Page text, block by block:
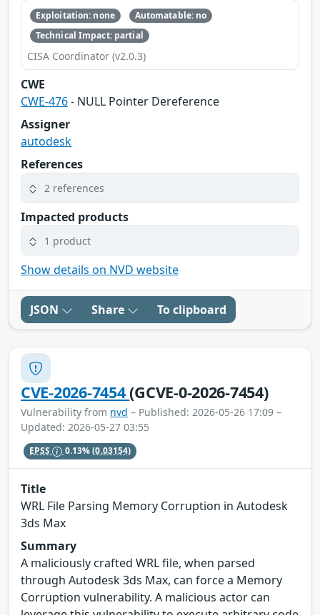
Exploitation: none
Automatable: no
Technical Impact: partial
CISA Coordinator (v2.0.3)
CWE
CWE-476- NULL Pointer Dereference
Assigner
autodesk
References
2 references
Impacted products
1 product
Show details on NVD website
JSON Share To clipboard
CVE-2026-7454(GCVE-0-2026-7454)
Vulnerability from nvd – Published: 2026-05-26 17:09 –
Updated: 2026-05-27 03:55
EPSS 0.13%(0.03154)
Title
WRL File Parsing Memory Corruption in Autodesk
3ds Max
Summary
A maliciously crafted WRL file, when parsed
through Autodesk 3ds Max, can force a Memory
Corruption vulnerability. A malicious actor can